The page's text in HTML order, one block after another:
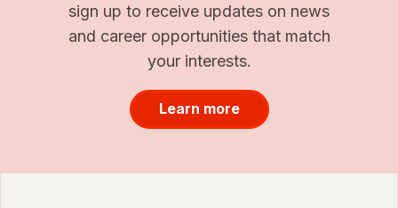
sign up to receive updates on news
and career opportunities that match
your interests.
Learn more